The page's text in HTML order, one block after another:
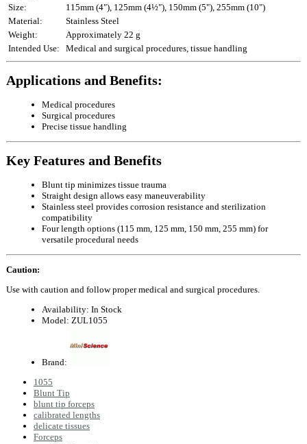
Size:
115mm (4"), 125mm (4½"), 150mm (5"), 255mm (10")
Material:
Stainless Steel
Weight:
Approximately 22 g
Intended Use:
Medical and surgical procedures, tissue handling
Applications and Benefits:
Medical procedures
Surgical procedures
Precise tissue handling
Key Features and Benefits
Blunt tip minimizes tissue trauma
Straight design allows easy maneuverability
Stainless steel provides corrosion resistance and sterilization
compatibility
Four length options (115 mm, 125 mm, 150 mm, 255 mm) for
versatile procedural needs
Caution:
Use with caution and follow proper medical and surgical procedures.
Availability: In Stock
Model: ZUL1055
Brand:
1055
Blunt Tip
blunt tip forceps
calibrated lengths
delicate tissues
Forceps